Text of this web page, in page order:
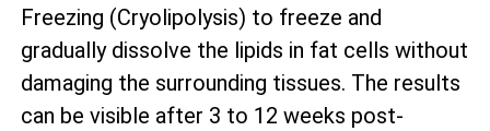
Freezing (Cryolipolysis) to freeze and
gradually dissolve the lipids in fat cells without
damaging the surrounding tissues. The results
can be visible after 3 to 12 weeks post-